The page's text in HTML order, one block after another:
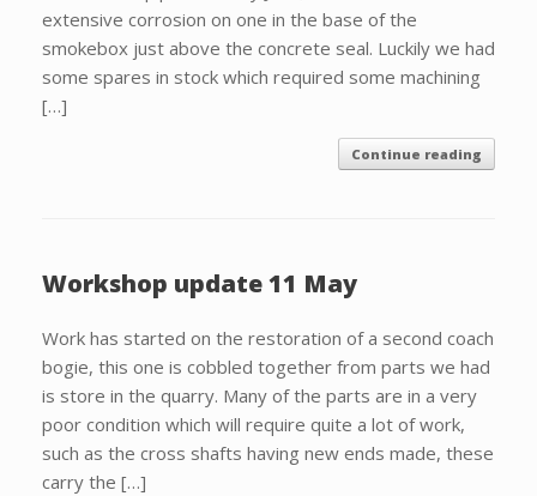
extensive corrosion on one in the base of the
smokebox just above the concrete seal. Luckily we had
some spares in stock which required some machining
[…]
Continue reading
Workshop update 11 May
Work has started on the restoration of a second coach
bogie, this one is cobbled together from parts we had
is store in the quarry. Many of the parts are in a very
poor condition which will require quite a lot of work,
such as the cross shafts having new ends made, these
carry the […]